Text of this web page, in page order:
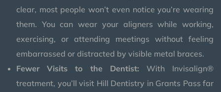
clear, most people won’t even notice you’re wearing
them. You can wear your aligners while working,
exercising, or attending meetings without feeling
embarrassed or distracted by visible metal braces.
Fewer Visits to the Dentist: With Invisalign®
treatment, you’ll visit Hill Dentistry in Grants Pass far